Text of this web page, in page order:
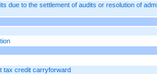
due to the settlement of audits or resolution of
tax credit carryforward